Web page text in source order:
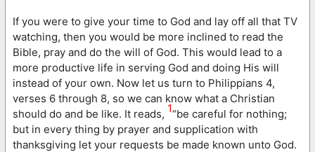
If you were to give your time to God and lay off all that TV
watching, then you would be more inclined to read the
Bible, pray and do the will of God. This would lead to a
more productive life in serving God and doing His will
instead of your own. Now let us turn to Philippians 4,
verses 6 through 8, so we can know what a Christian
should do and be like. It reads, 1“be careful for nothing;
but in every thing by prayer and supplication with
thanksgiving let your requests be made known unto God.